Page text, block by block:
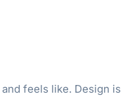
feels like. Design is